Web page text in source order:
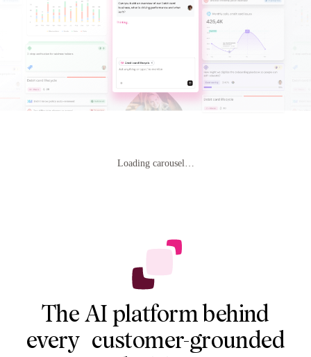
Loading carousel…
The AI platform behind
every customer-grounded